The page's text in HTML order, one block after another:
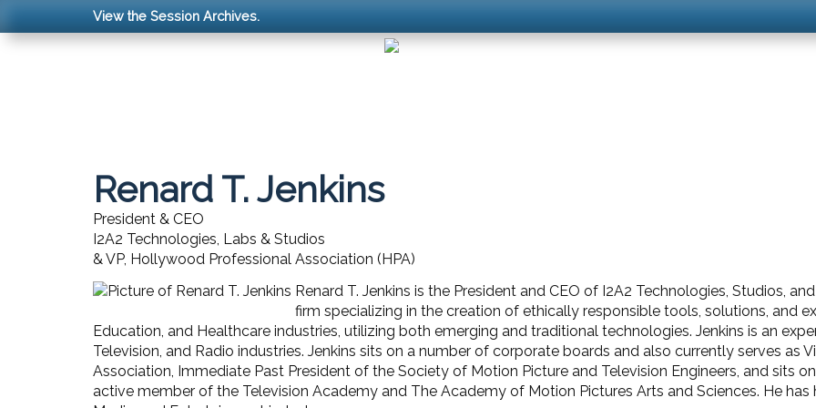
View the Session Archives.
Renard T. Jenkins
President & CEO
I2A2 Technologies, Labs & Studios
& VP, Hollywood Professional Association (HPA)
Renard T. Jenkins is the President and CEO of I2A2 Technologies, Studios,
firm specializing in the creation of ethically responsible tools, solutions, and
Education, and Healthcare industries, utilizing both emerging and traditional technologies. Jenkins is an
Television, and Radio industries. Jenkins sits on a number of corporate boards and also currently serves as
Association, Immediate Past President of the Society of Motion Picture and Television Engineers, and sits
active member of the Television Academy and The Academy of Motion Pictures Arts and Sciences. He